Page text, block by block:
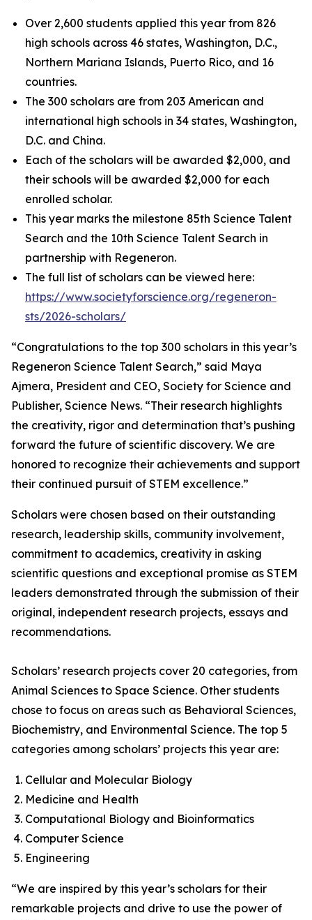
Over 2,600 students applied this year from 826
high schools across 46 states, Washington, D.C.,
Northern Mariana Islands, Puerto Rico, and 16
countries.
The 300 scholars are from 203 American and
international high schools in 34 states, Washington,
D.C. and China.
Each of the scholars will be awarded $2,000, and
their schools will be awarded $2,000 for each
enrolled scholar.
This year marks the milestone 85th Science Talent
Search and the 10th Science Talent Search in
partnership with Regeneron.
The full list of scholars can be viewed here:
https://www.societyforscience.org/regeneron-
sts/2026-scholars/
“Congratulations to the top 300 scholars in this year’s
Regeneron Science Talent Search,” said Maya
Ajmera, President and CEO, Society for Science and
Publisher, Science News. “Their research highlights
the creativity, rigor and determination that’s pushing
forward the future of scientific discovery. We are
honored to recognize their achievements and support
their continued pursuit of STEM excellence.”
Scholars were chosen based on their outstanding
research, leadership skills, community involvement,
commitment to academics, creativity in asking
scientific questions and exceptional promise as STEM
leaders demonstrated through the submission of their
original, independent research projects, essays and
recommendations.
Scholars’ research projects cover 20 categories, from
Animal Sciences to Space Science. Other students
chose to focus on areas such as Behavioral Sciences,
Biochemistry, and Environmental Science. The top 5
categories among scholars’ projects this year are:
Cellular and Molecular Biology
Medicine and Health
Computational Biology and Bioinformatics
Computer Science
Engineering
“We are inspired by this year’s scholars for their
remarkable projects and drive to use the power of